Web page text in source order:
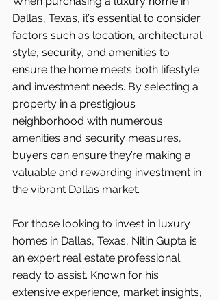
Dallas, Texas, it’s essential to consider
factors such as location, architectural
style, security, and amenities to
ensure the home meets both lifestyle
and investment needs. By selecting a
property in a prestigious
neighborhood with numerous
amenities and security measures,
buyers can ensure they’re making a
valuable and rewarding investment in
the vibrant Dallas market.
For those looking to invest in luxury
homes in Dallas, Texas, Nitin Gupta is
an expert real estate professional
ready to assist. Known for his
extensive experience, market insights,